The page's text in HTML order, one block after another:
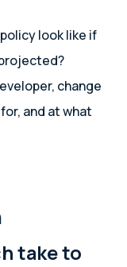
look like if
change
and at what
take to